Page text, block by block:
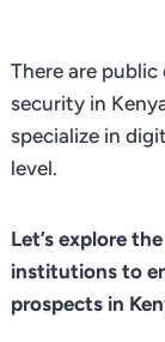
There are
security in
specialize in
level.
Let’s explore
institutions to
prospects in